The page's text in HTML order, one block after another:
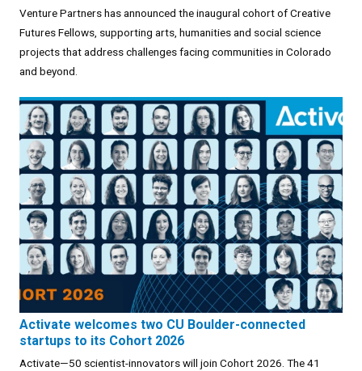
Venture Partners has announced the inaugural cohort of Creative
Futures Fellows, supporting arts, humanities and social science
projects that address challenges facing communities in Colorado
and beyond.
Activate welcomes two CU Boulder-connected
startups to its Cohort 2026
Activate—50 scientist-innovators will join Cohort 2026. The 41